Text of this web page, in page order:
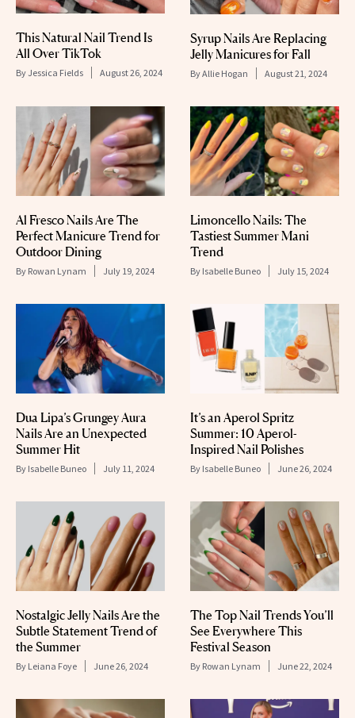
This Natural Nail Trend Is
All Over TikTok
By Jessica Fields August 26, 2024
Syrup Nails Are Replacing
Jelly Manicures for Fall
ByAllie Hogan August 21, 2024
Al Fresco Nails Are The
Perfect Manicure Trend for
Outdoor Dining
By Rowan Lynam July 19, 2024
Limoncello Nails: The
Tastiest Summer Mani
Trend
By Isabelle Buneo July 15, 2024
Dua Lipa’s Grungey Aura
Nails Are an Unexpected
Summer Hit
By Isabelle Buneo July 11, 2024
It’s an Aperol Spritz
Summer: 10 Aperol-
Inspired Nail Polishes
By Isabelle Buneo June 26, 2024
Nostalgic Jelly Nails Are the
Subtle Statement Trend of
the Summer
By Leiana Foye June 26, 2024
The Top Nail Trends You’ll
See Everywhere This
Festival Season
By Rowan Lynam June 22, 2024